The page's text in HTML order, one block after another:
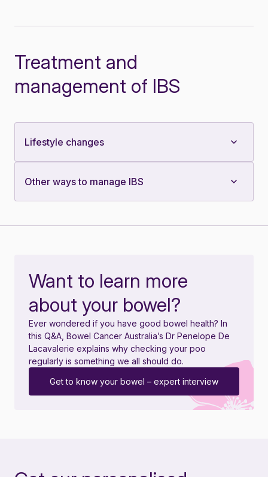
Treatment and
management of IBS
Lifestyle changes
Other ways to manage IBS
Want to learn more
about your bowel?
Ever wondered if you have good bowel health? In
this Q&A, Bowel Cancer Australia’s Dr Penelope De
Lacavalerie explains why checking your poo
regularly is something we all should do.
Get to know your bowel – expert interview